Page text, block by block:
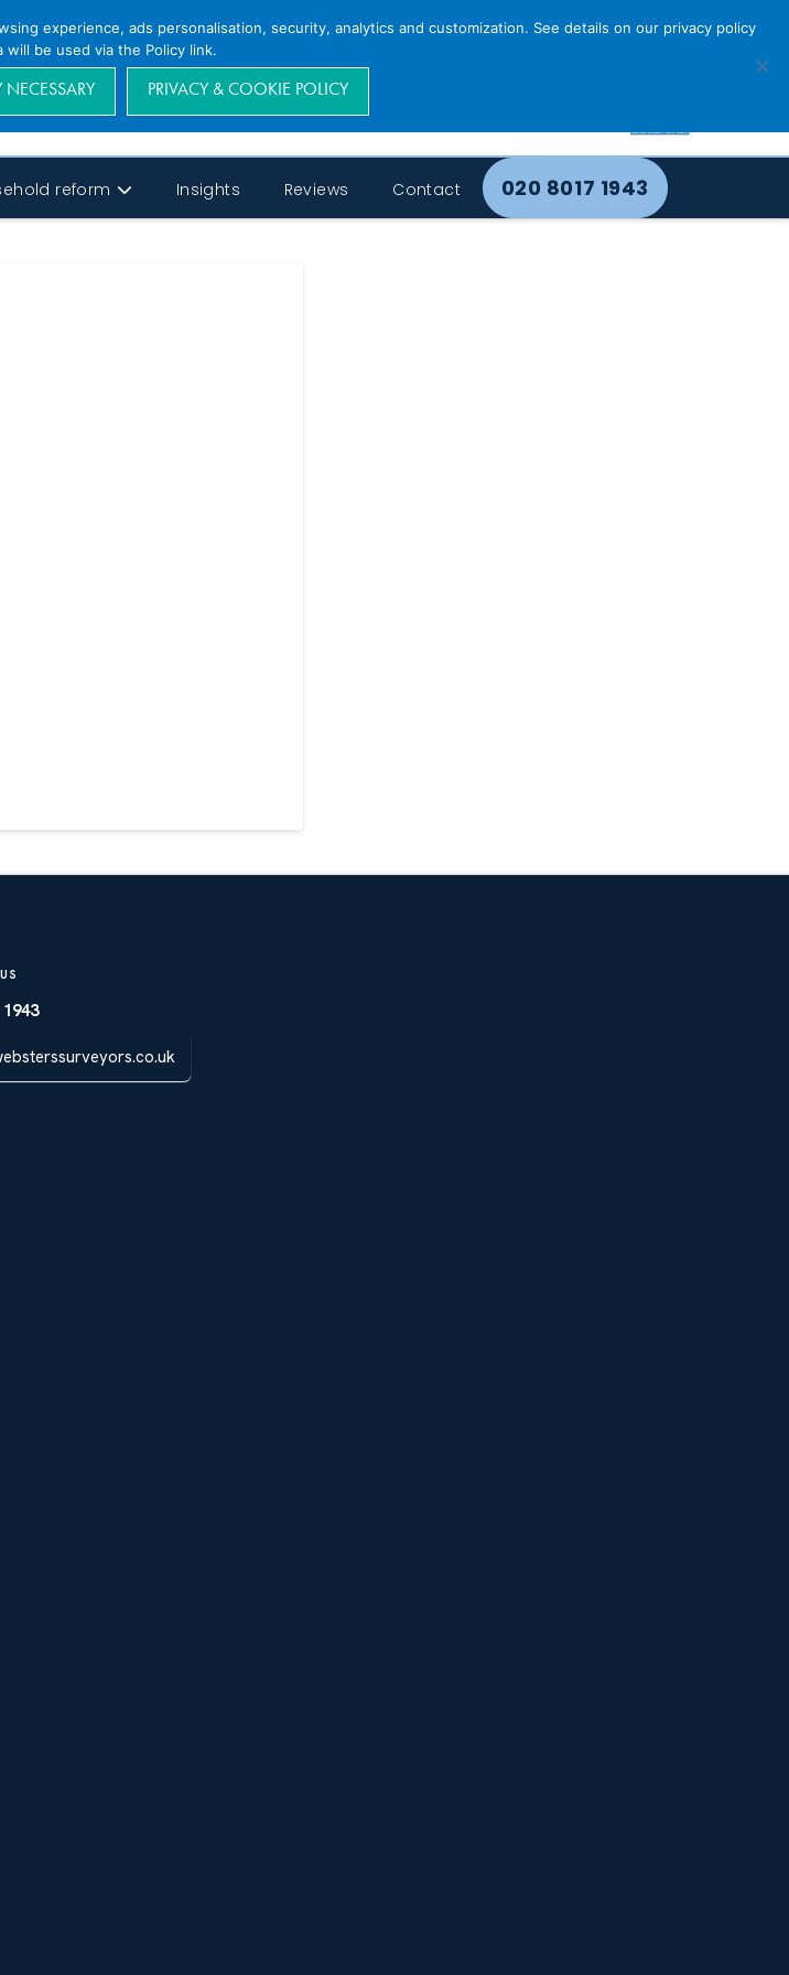
reform Insights Reviews Contact 020 8017 1943
experience, ads personalisation, security, analytics and customization. See details on our privacy policy
will be used via the Policy link.
PRIVACY & COOKIE POLICY